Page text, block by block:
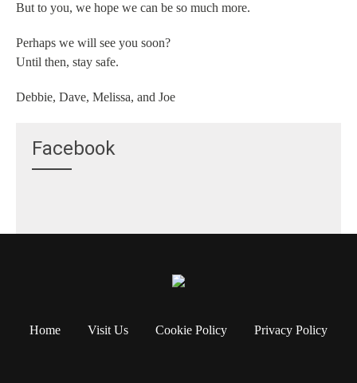
But to you, we hope we can be so much more.
Perhaps we will see you soon?
Until then, stay safe.
Debbie, Dave, Melissa, and Joe
Facebook
Home Visit Us Cookie Policy Privacy Policy